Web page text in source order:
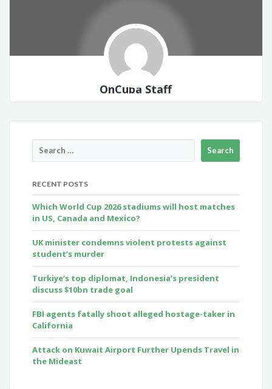
OnCuba Staff
RECENT POSTS
Which World Cup 2026 stadiums will host matches
in US, Canada and Mexico?
UK minister condemns violent protests against
student’s murder
Turkiye’s top diplomat, Indonesia’s president
discuss $10bn trade goal
FBI agents fatally shoot alleged hostage-taker in
California
Attack on Kuwait Airport Further Upends Travel in
the Mideast